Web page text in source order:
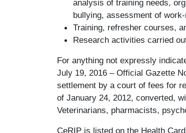
analysis of training needs,
bullying, assessment of
Training, refresher courses,
Research activities carried
For anything not expressly
July 19, 2016 – Official Gazette
settlement by a court of fees for
of January 24, 2012, converted,
Veterinarians, pharmacists,
CeRIP is listed on the Health